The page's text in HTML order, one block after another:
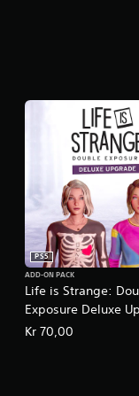
Life is Strange:
Exposure Deluxe
PS5
ADD-ON PACK
Kr 70,00